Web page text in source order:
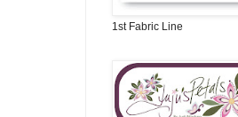
1st Fabric Line